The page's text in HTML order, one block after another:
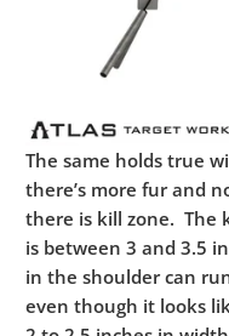
The same holds true
there’s more fur and
there is kill zone. The
is between 3 and 3.5
in the shoulder can
even though it looks